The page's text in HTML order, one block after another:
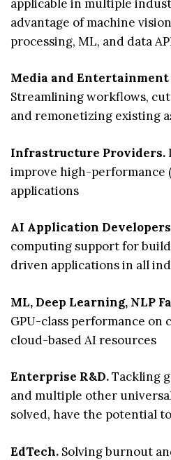
applicable in multiple
advantage of machine
processing, ML, and data
Media and Entertainment
Streamlining workflows,
and remonetizing existing
Infrastructure Providers.
improve high-performance
applications
AI Application
computing support for
driven applications in all
ML, Deep Learning, NLP
GPU-class performance on
cloud-based AI resources
Enterprise R&D.Tackling
and multiple other
solved, have the potential
EdTech. Solving burnout